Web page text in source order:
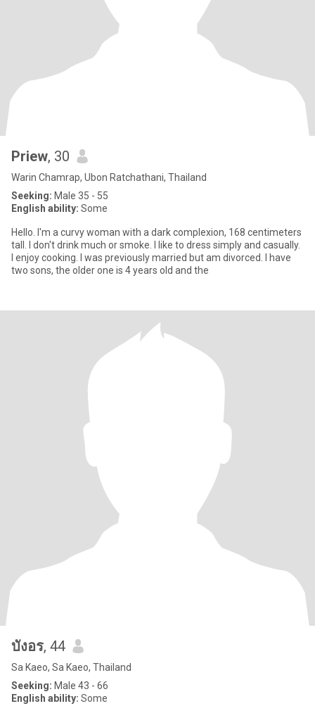
Priew, 30
Warin Chamrap, Ubon Ratchathani, Thailand
Seeking: Male 35 - 55
English ability: Some
Hello. I'm a curvy woman with a dark complexion, 168 centimeters
tall. I don't drink much or smoke. I like to dress simply and casually.
I enjoy cooking. I was previously married but am divorced. I have
two sons, the older one is 4 years old and the
บังอร, 44
Sa Kaeo, Sa Kaeo, Thailand
Seeking: Male 43 - 66
English ability: Some